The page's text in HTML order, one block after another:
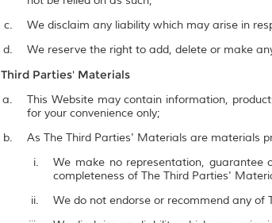
We disclaim any liability which may arise in
We reserve the right to add, delete or make
Third Parties' Materials
This Website may contain information,
for your convenience only;
As The Third Parties' Materials are materials
We make no representation, guarantee
completeness of The Third Parties'
We do not endorse or recommend any